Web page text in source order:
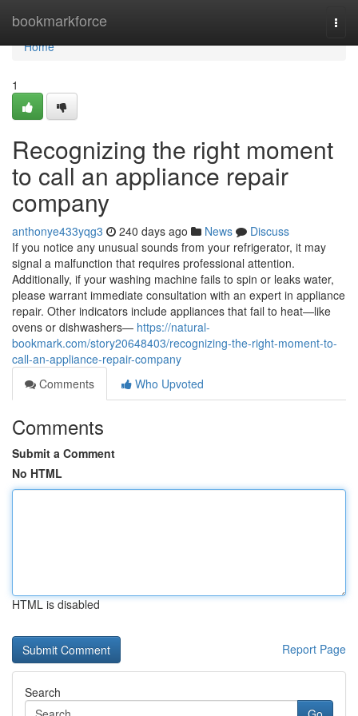
bookmarkforce
Home
Home
1
Recognizing the right moment
to call an appliance repair
company
anthonye433yqg3 240 days ago News
Discuss
If you notice any unusual sounds from your refrigerator, it may
signal a malfunction that requires professional attention.
Additionally, if your washing machine fails to spin or leaks water,
please warrant immediate consultation with an expert in appliance
repair. Other indicators include appliances that fail to heat—like
ovens or dishwashers— https://natural-
bookmark.com/story20648403/recognizing-the-right-moment-to-
call-an-appliance-repair-company
Comments
Who Upvoted
Comments
Submit a Comment
No HTML
HTML is disabled
Report Page
Search